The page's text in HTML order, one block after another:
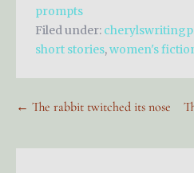
prompts
Filed under:
short stories,women's
Post
navigation
← The rabbit twitched its nose